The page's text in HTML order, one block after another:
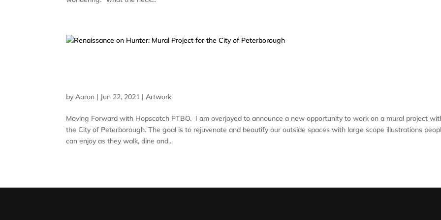
byAaron | Jun 22, 2021 |Artwork
Moving Forward with Hopscotch PTBO. I am overjoyed to announce a new opportunity to work on a mural project
the City of Peterborough. The goal is to rejuvenate and beautify our outside spaces with large scope illustrations
can enjoy as they walk, dine and...